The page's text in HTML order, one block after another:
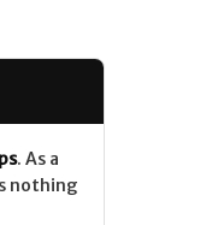
. As a
nothing